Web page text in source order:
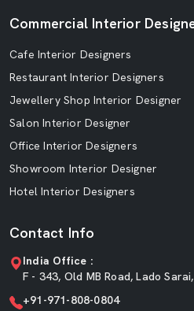
Commercial Interior
Cafe Interior Designers
Restaurant Interior Designers
Jewellery Shop Interior Designer
Salon Interior Designer
Office Interior Designers
Showroom Interior Designer
Hotel Interior Designers
Contact Info
India Office :
F - 343, Old MB Road, Lado
+91-971-808-0804